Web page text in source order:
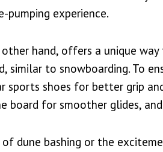
pumping experience.
hand, offers a unique
similar to snowboarding. To
sports shoes for better grip
board for smoother glides,
dune bashing or the